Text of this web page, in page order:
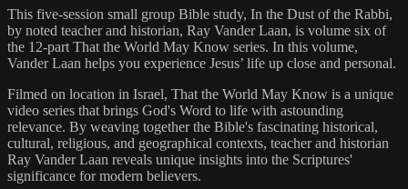
This five-session small group Bible study, In the Dust of the Rabbi,
by noted teacher and historian, Ray Vander Laan, is volume six of
the 12-part That the World May Know series. In this volume,
Vander Laan helps you experience Jesus’ life up close and personal.
Filmed on location in Israel, That the World May Know is a unique
video series that brings God's Word to life with astounding
relevance. By weaving together the Bible's fascinating historical,
cultural, religious, and geographical contexts, teacher and historian
Ray Vander Laan reveals unique insights into the Scriptures'
significance for modern believers.